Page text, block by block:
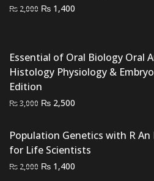
₨ 2,000 Original
₨ 2,000.
₨ 1,400
₨ 1,400.
Essential of Oral Biology Oral
Histology Physiology &
Edition
₨3,000 Original
was:
₨ 3,000.
₨ 2,500
is:
₨ 2,500.
Population Genetics with R
for Life Scientists
₨ 2,000 Original
₨ 1,400